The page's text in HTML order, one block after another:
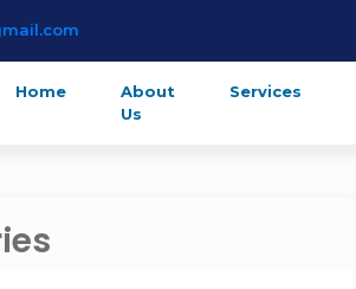
Home
About
Us
Services